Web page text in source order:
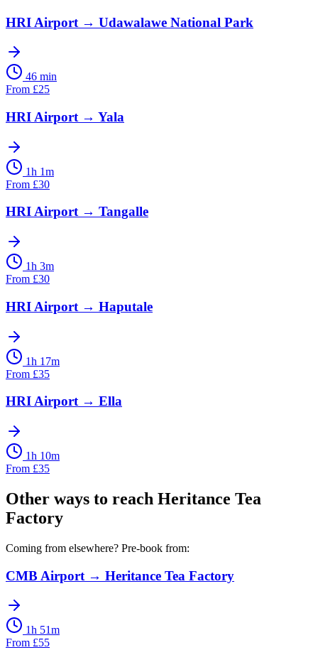
HRI Airport → Udawalawe National Park
46 min
From £25
HRI Airport → Yala
1h 1m
From £30
HRI Airport→ Tangalle
1h 3m
From £30
HRI Airport → Haputale
1h 17m
From £35
HRI Airport→ Ella
1h 10m
From £35
Other ways to reach Heritance Tea
Factory
Coming from elsewhere? Pre-book from:
CMB Airport → Heritance Tea Factory
1h 51m
From £55